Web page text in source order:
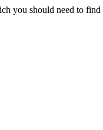
you should need to